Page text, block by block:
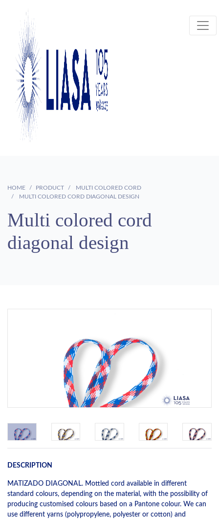
HOME PRODUCT
MULTI COLORED CORD
MULTI COLORED CORD DIAGONAL DESIGN
Multi colored cord
diagonal design
DESCRIPTION
MATIZADO DIAGONAL. Mottled cord available in different
standard colours, depending on the material, with the possibility of
producing customised colours based on a Pantone colour. We can
use different yarns (polypropylene, polyester or cotton) and